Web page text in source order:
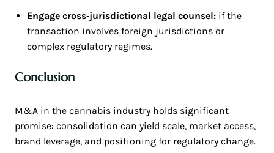
Engage cross‑jurisdictional legal counsel:if the
transaction involves foreign jurisdictions or
complex regulatory regimes.
Conclusion
M&A in the cannabis industry holds significant
promise: consolidation can yield scale, market access,
brand leverage, and positioning for regulatory change.